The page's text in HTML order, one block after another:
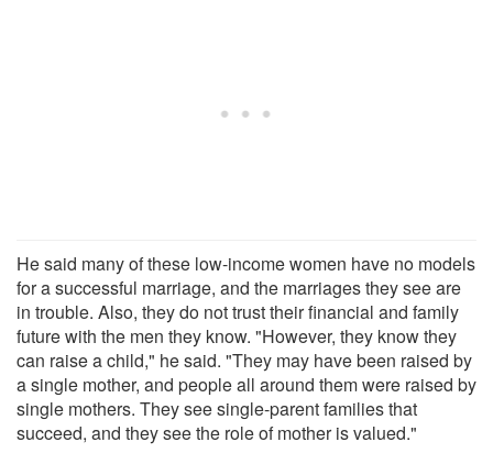
He said many of these low-income women have no models
for a successful marriage, and the marriages they see are
in trouble. Also, they do not trust their financial and family
future with the men they know. "However, they know they
can raise a child," he said. "They may have been raised by
a single mother, and people all around them were raised by
single mothers. They see single-parent families that
succeed, and they see the role of mother is valued."